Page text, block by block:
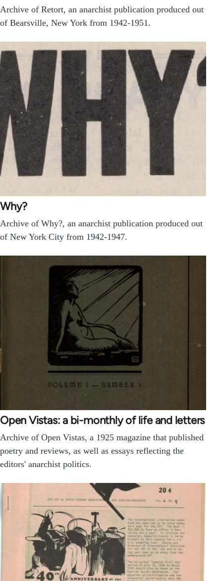
Archive of Retort, an anarchist publication produced out
of Bearsville, New York from 1942-1951.
Why?
Archive of Why?, an anarchist publication produced out
of New York City from 1942-1947.
Open Vistas: a bi-monthly of life and letters
Archive of Open Vistas, a 1925 magazine that published
poetry and reviews, as well as essays reflecting the
editors' anarchist politics.